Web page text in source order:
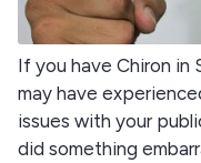
If you have Chiron in
may have
issues with your
did something